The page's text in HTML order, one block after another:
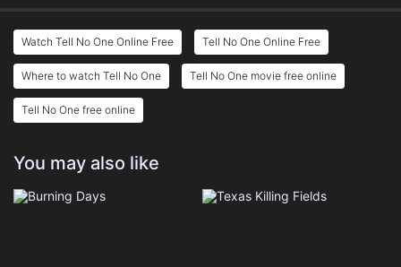
Watch Tell No One Online Free Tell No One Online Free
Where to watch Tell No One Tell No One movie free online
Tell No One free online
You may also like